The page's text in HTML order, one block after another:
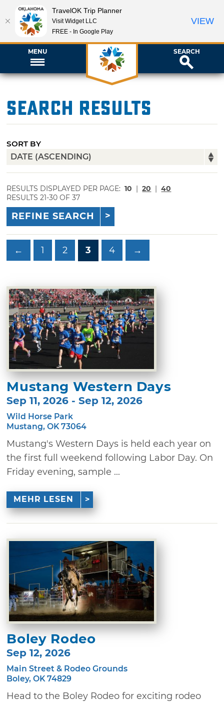
MENU SEARCH
Search Results
SORT BY
RESULTS DISPLAYED PER PAGE: 10 | 20 | 40
RESULTS 21-30 OF 37
REFINE SEARCH
← 1 2 3 4 →
Mustang Western Days
Sep 11, 2026 - Sep 12, 2026
Wild Horse Park
Mustang, OK 73064
Mustang's Western Days is held each year on
the first full weekend following Labor Day. On
Friday evening, sample ...
MEHR LESEN
Boley Rodeo
Sep 12, 2026
Main Street & Rodeo Grounds
Boley, OK 74829
Head to the Boley Rodeo for exciting rodeo
TravelOK Trip Planner
Visit Widget LLC
FREE - In Google Play
VIEW